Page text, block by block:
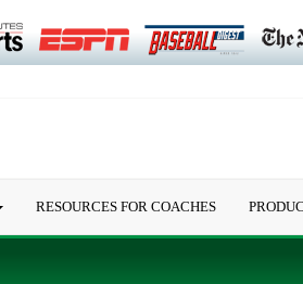
RESOURCES FOR COACHES